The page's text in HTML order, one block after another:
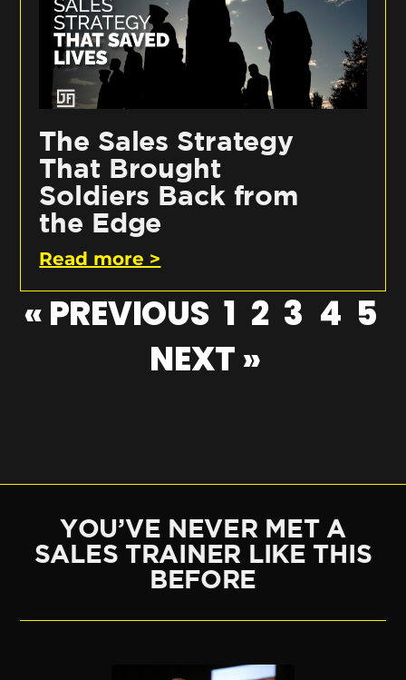
The Sales Strategy
That Brought
Soldiers Back from
the Edge
Read more >
« PREVIOUS 1 2 3 4 5
NEXT »
YOU’VE NEVER MET A
SALES TRAINER LIKE THIS
BEFORE